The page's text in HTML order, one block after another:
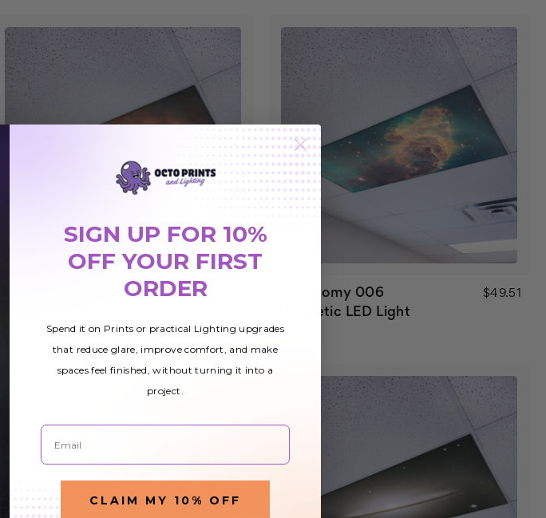
$49.51
Astronomy 006
Magnetic LED Light
Cover
$49.51
SIGN UP FOR 10%
OFF YOUR FIRST
ORDER
Spend it on Prints or practical Lighting upgrades
that reduce glare, improve comfort, and make
spaces feel finished, without turning it into a
project.
Email
CLAIM MY 10% OFF